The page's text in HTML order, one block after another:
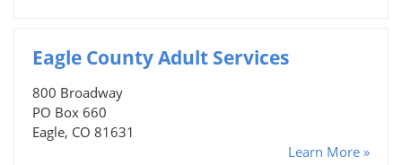
Eagle County Adult Services
800 Broadway
PO Box 660
Eagle, CO 81631
Learn More »